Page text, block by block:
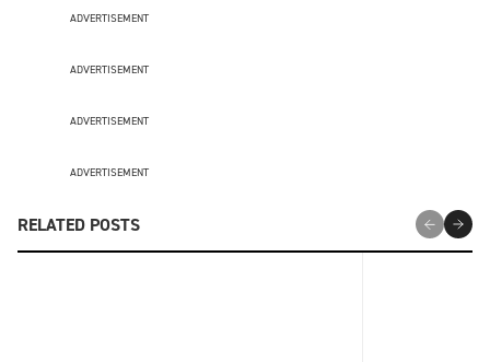
ADVERTISEMENT
ADVERTISEMENT
ADVERTISEMENT
ADVERTISEMENT
RELATED POSTS